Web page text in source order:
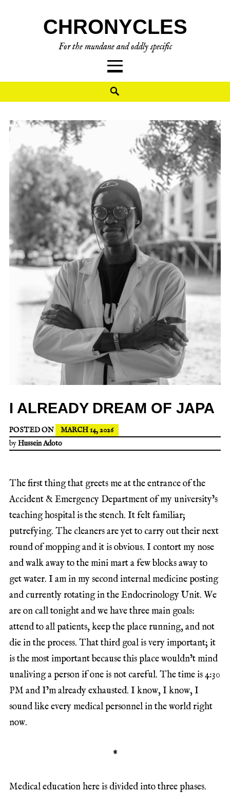
CHRONYCLES
For the mundane and oddly specific
I ALREADY DREAM OF JAPA
POSTED ON
MARCH 14, 2026
byHussein Adoto
The first thing that greets me at the entrance of the
Accident & Emergency Department of my university’s
teaching hospital is the stench. It felt familiar;
putrefying. The cleaners are yet to carry out their next
round of mopping and it is obvious. I contort my nose
and walk away to the mini mart a few blocks away to
get water. I am in my second internal medicine posting
and currently rotating in the Endocrinology Unit. We
are on call tonight and we have three main goals:
attend to all patients, keep the place running, and not
die in the process. That third goal is very important; it
is the most important because this place wouldn’t mind
unaliving a person if one is not careful. The time is 4:30
PM and I’m already exhausted. I know, I know, I
sound like every medical personnel in the world right
now.
*
Medical education here is divided into three phases.